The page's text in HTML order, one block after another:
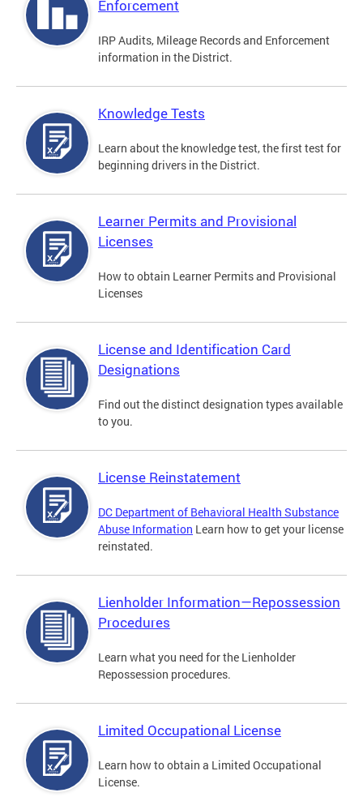
Enforcement
IRP Audits, Mileage Records and Enforcement
information in the District.
Knowledge Tests
Learn about the knowledge test, the first test for
beginning drivers in the District.
Learner Permits and Provisional
Licenses
How to obtain Learner Permits and Provisional
Licenses
License and Identification Card
Designations
Find out the distinct designation types available
to you.
License Reinstatement
DC Department of Behavioral Health Substance
Abuse Information Learn how to get your license
reinstated.
Lienholder Information—Repossession
Procedures
Learn what you need for the Lienholder
Repossession procedures.
Limited Occupational License
Learn how to obtain a Limited Occupational
License.